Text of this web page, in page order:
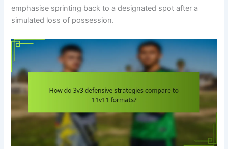
emphasise sprinting back to a designated spot after a
simulated loss of possession.